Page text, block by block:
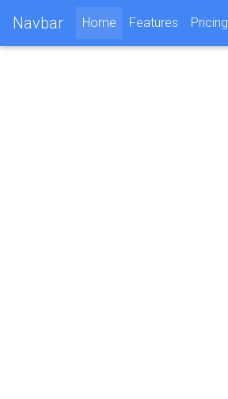
Navbar Home (current)
Features Pricing